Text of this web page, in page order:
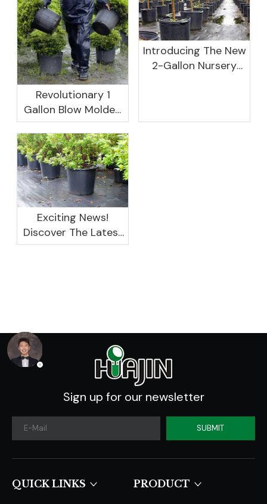
Revolutionary 1
Gallon Blow Molded
Nursery Pots:
Redefining Plant
Growth
Introducing The New
2-Gallon Nursery
Exciting News!
Discover The Latest
Addition To Our
Sign up for our newsletter
SUBMIT
QUICK LINKS​​​​​​​ PRODUCT